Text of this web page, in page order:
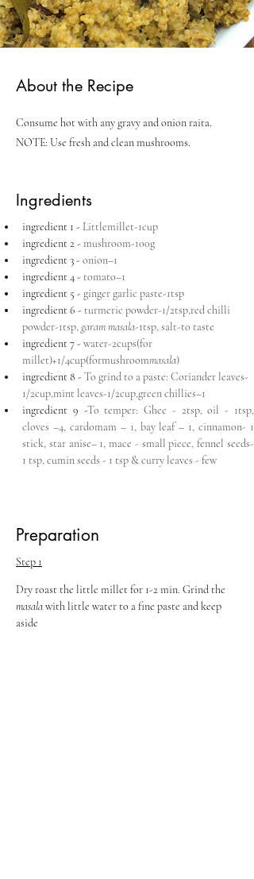
About the Recipe
Consume hot with any gravy and onion raita.
NOTE: Use fresh and clean mushrooms.
Ingredients
ingredient 1 - Littlemillet-1cup
ingredient 2 - mushroom-100g
ingredient 3 - onion–1
ingredient 4 - tomato–1
ingredient 5 - ginger garlic paste-1tsp
ingredient 6 - turmeric powder-1/2tsp,red chilli
powder-1tsp, garam masala-1tsp, salt-to taste
ingredient 7 - water-2cups(for
millet)+1/4cup(formushroommasala)
ingredient 8 - To grind to a paste: Coriander leaves-
1/2cup,mint leaves-1/2cup,green chillies–1
ingredient 9 -To temper: Ghee - 2tsp, oil - 1tsp,
cloves –4, cardomam – 1, bay leaf – 1, cinnamon- 1
stick, star anise– 1, mace - small piece, fennel seeds-
1 tsp, cumin seeds - 1 tsp & curry leaves - few
Preparation
Step 1
Dry roast the little millet for 1-2 min. Grind the
masala with little water to a fine paste and keep
aside